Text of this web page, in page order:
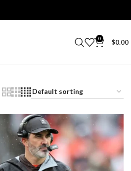
JACKETS | UPTO 40%
0 $0.00